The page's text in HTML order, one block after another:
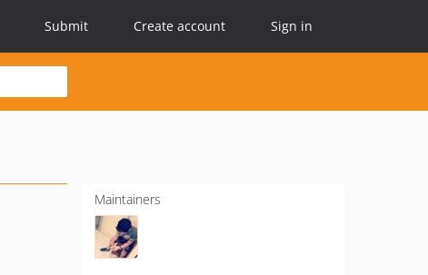
Submit Create account Sign in
Maintainers